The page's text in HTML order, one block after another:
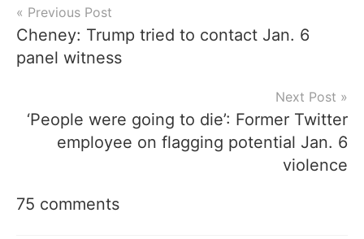
Post
navigation
Previous Post
Cheney: Trump tried to contact Jan. 6
panel witness
Next Post
‘People were going to die’: Former Twitter
employee on flagging potential Jan. 6
violence
75 comments